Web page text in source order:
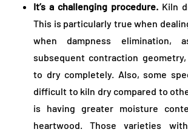
It’s a challenging procedure. Kiln
This is particularly true when
when dampness
subsequent contraction
to dry completely. Also, some
difficult to kiln dry compared to
is having greater moisture
heartwood. Those varieties